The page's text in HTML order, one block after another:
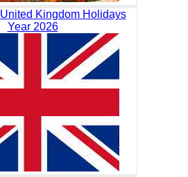
Kingdom Holidays
Year 2026